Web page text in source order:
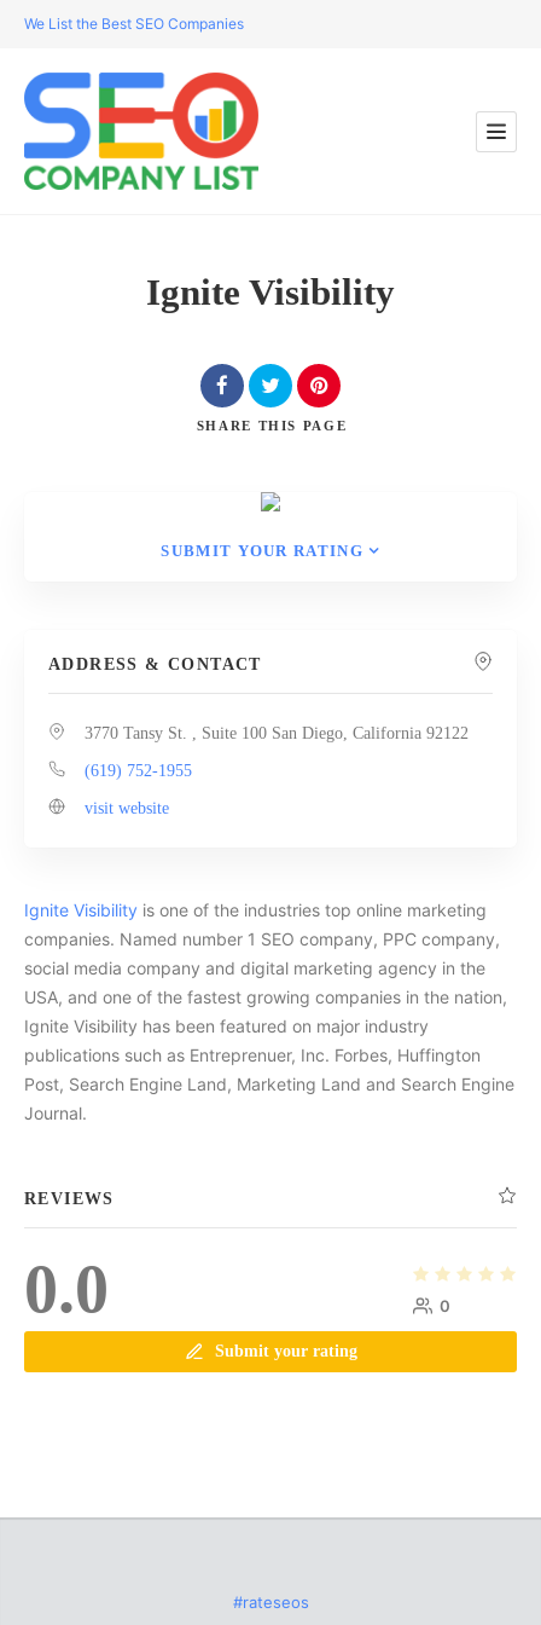
We List the Best SEO Companies
Ignite Visibility
SHARE THIS PAGE
SUBMIT YOUR RATING
ADDRESS & CONTACT
3770 Tansy St. , Suite 100 San Diego, California 92122
(619) 752-1955
visit website
Ignite Visibility is one of the industries top online marketing
companies. Named number 1 SEO company, PPC company,
social media company and digital marketing agency in the
USA, and one of the fastest growing companies in the nation,
Ignite Visibility has been featured on major industry
publications such as Entreprenuer, Inc. Forbes, Huffington
Post, Search Engine Land, Marketing Land and Search Engine
Journal.
REVIEWS
0.0 0
Submit your rating
#rateseos